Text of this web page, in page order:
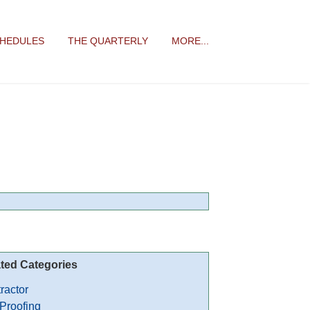
THE QUARTERLY MORE...
Categories